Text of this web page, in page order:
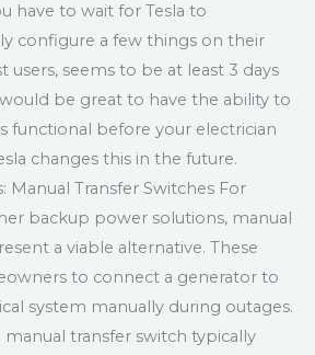
have to wait for Tesla to
configure a few things on their
users, seems to be at least 3 days
be great to have the ability to
functional before your electrician
changes this in the future.
Manual Transfer Switches For
backup power solutions, manual
a viable alternative. These
to connect a generator to
system manually during outages.
manual transfer switch typically